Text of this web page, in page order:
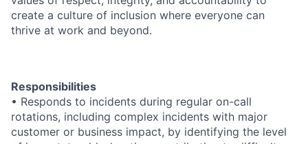
create a culture of inclusion where everyone can
thrive at work and beyond.
Responsibilities
• Responds to incidents during regular on-call
rotations, including complex incidents with major
customer or business impact, by identifying the level